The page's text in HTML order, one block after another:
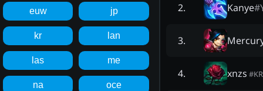
euw jp
kr lan
las me
na oce
2. Kanye#
3.
4. xnzs #